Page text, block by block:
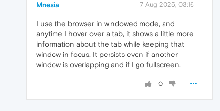
Mnesia 7 Aug 2025, 03:16
I use the browser in windowed mode, and
anytime I hover over a tab, it shows a little more
information about the tab while keeping that
window in focus. It persists even if another
window is overlapping and if I go fullscreen.
0